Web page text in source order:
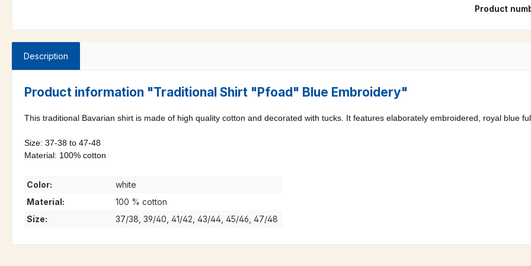
Product
Description
Product information "Traditional Shirt "Pfoad" Blue Embroidery"
This traditional Bavarian shirt is made of high quality cotton and decorated with tucks. It features elaborately embroidered, royal blue
Size: 37-38 to 47-48
Material: 100% cotton
Color:
white
Material:
100 % cotton
Size:
37/38, 39/40, 41/42, 43/44, 45/46, 47/48